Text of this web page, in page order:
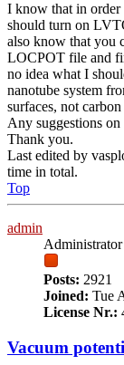
I know that in order
should turn on
also know that you
LOCPOT file and
no idea what I
nanotube system
surfaces, not
Any suggestions on
Thank you.
Last edited by
time in total.
Top
admin
Administrator
Posts: 2921
Joined: Tue
License Nr.:
Vacuum